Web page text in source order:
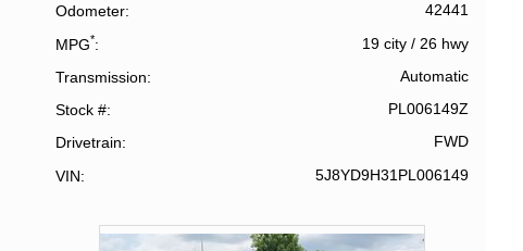
Odometer
42441
MPG* 19 city/ 26 hwy
Transmission
Automatic
Stock #
PL006149Z
Drivetrain
FWD
VIN
5J8YD9H31PL006149